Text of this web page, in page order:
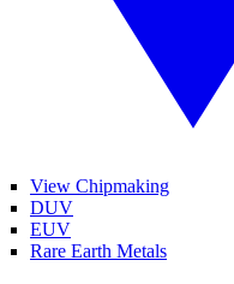
View Chipmaking
DUV
EUV
Rare Earth Metals